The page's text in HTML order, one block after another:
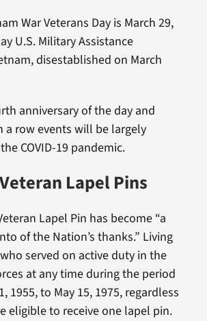
War Veterans Day is March 29,
U.S. Military Assistance
disestablished on March
anniversary of the day and
a row events will be largely
COVID-19 pandemic.
Lapel Pins
Lapel Pin has become “a
of the Nation’s thanks.” Living
served on active duty in the
at any time during the period
1955, to May 15, 1975, regardless
eligible to receive one lapel pin.